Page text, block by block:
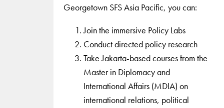
Georgetown SFS Asia Pacific, you can:
Join the immersive Policy Labs
Conduct directed policy research
Take Jakarta-based courses from the
Master in Diplomacy and
International Affairs (MDIA) on
international relations, political